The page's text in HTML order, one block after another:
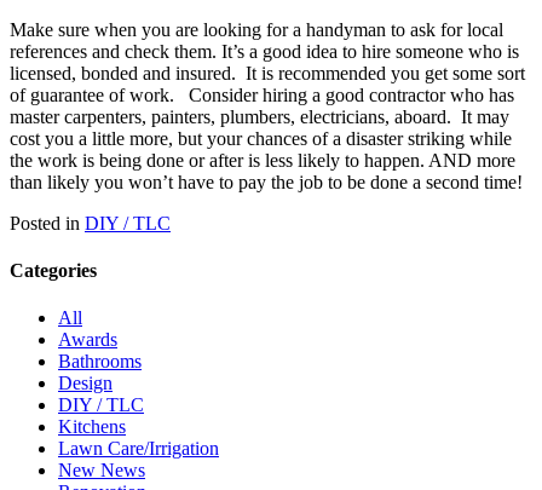
Make sure when you are looking for a handyman to ask for local
references and check them. It’s a good idea to hire someone who is
licensed, bonded and insured. It is recommended you get some sort
of guarantee of work.
Consider hiring a good contractor who has
master carpenters, painters, plumbers, electricians, aboard. It may
cost you a little more, but your chances of a disaster striking while
the work is being done or after is less likely to happen. AND more
than likely you won’t have to pay the job to be done a second time!
Posted in DIY / TLC
Categories
All
Awards
Bathrooms
Design
DIY / TLC
Kitchens
Lawn Care/Irrigation
New News